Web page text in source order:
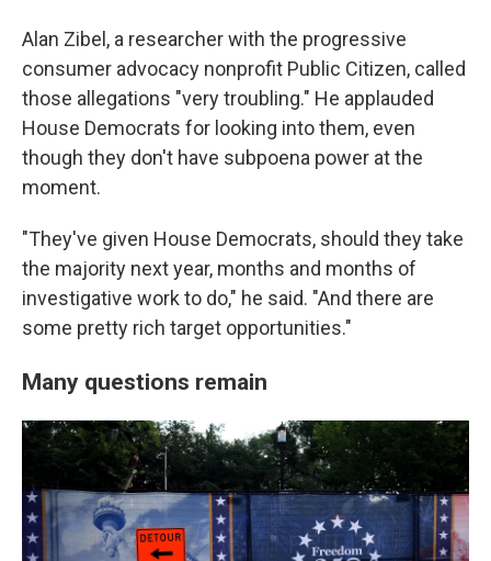
Alan Zibel, a researcher with the progressive
consumer advocacy nonprofit Public Citizen, called
those allegations "very troubling." He applauded
House Democrats for looking into them, even
though they don't have subpoena power at the
moment.
"They've given House Democrats, should they take
the majority next year, months and months of
investigative work to do," he said. "And there are
some pretty rich target opportunities."
Many questions remain